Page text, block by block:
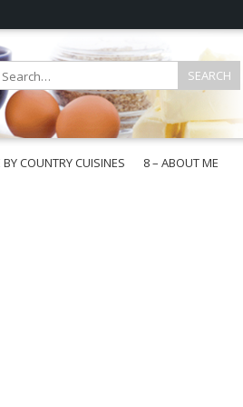
BY COUNTRY CUISINES
8 – ABOUT ME